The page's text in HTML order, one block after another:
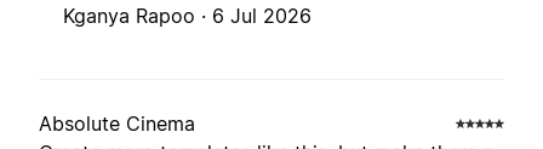
Kganya Rapoo · 6 Jul 2026
Absolute Cinema